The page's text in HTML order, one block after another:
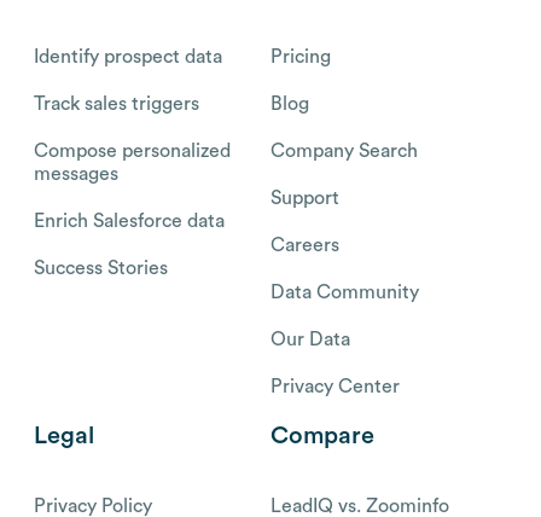
Identify prospect data
Track sales triggers
Compose personalized
messages
Enrich Salesforce data
Success Stories
Pricing
Blog
Company Search
Support
Careers
Data Community
Our Data
Privacy Center
Legal
Privacy Policy
Compare
LeadIQ vs. Zoominfo